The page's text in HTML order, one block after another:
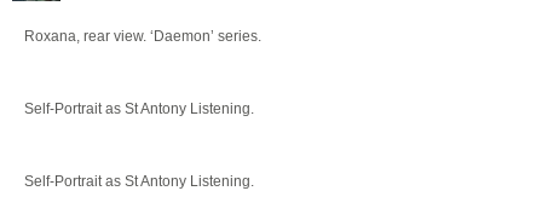
Roxana, rear view. ‘Daemon’ series.
Self-Portrait as St Antony Listening.
Self-Portrait as St Antony Listening.